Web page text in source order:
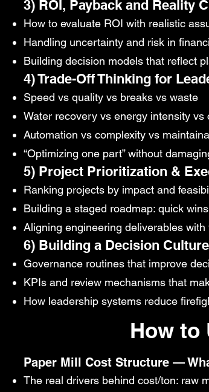
3) ROI, Payback and Reality
How to evaluate ROI with realistic
Handling uncertainty and risk in
Building decision models that reflect
4) Trade-Off Thinking for
Speed vs quality vs breaks vs waste
Water recovery vs energy intensity vs
Automation vs complexity vs
“Optimizing one part” without
5) Project Prioritization &
Ranking projects by impact and
Building a staged roadmap: quick
Aligning engineering deliverables
6) Building a Decision Culture
Governance routines that improve
KPIs and review mechanisms that
How leadership systems reduce
How to
Paper Mill Cost Structure —
The real drivers behind cost/ton: raw